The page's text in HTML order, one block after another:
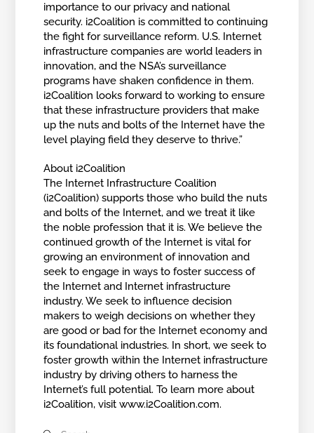
importance to our privacy and national
security. i2Coalition is committed to continuing
the fight for surveillance reform. U.S. Internet
infrastructure companies are world leaders in
innovation, and the NSA’s surveillance
programs have shaken confidence in them.
i2Coalition looks forward to working to ensure
that these infrastructure providers that make
up the nuts and bolts of the Internet have the
level playing field they deserve to thrive.”
About i2Coalition
The Internet Infrastructure Coalition
(i2Coalition) supports those who build the nuts
and bolts of the Internet, and we treat it like
the noble profession that it is. We believe the
continued growth of the Internet is vital for
growing an environment of innovation and
seek to engage in ways to foster success of
the Internet and Internet infrastructure
industry. We seek to influence decision
makers to weigh decisions on whether they
are good or bad for the Internet economy and
its foundational industries. In short, we seek to
foster growth within the Internet infrastructure
industry by driving others to harness the
Internet’s full potential. To learn more about
i2Coalition, visit www.i2Coalition.com.